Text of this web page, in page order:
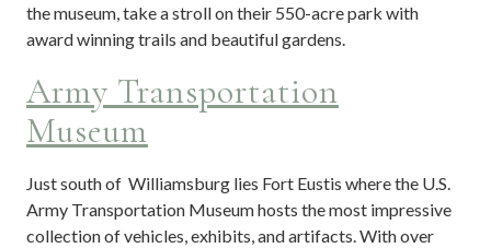
the museum, take a stroll on their 550-acre park with
award winning trails and beautiful gardens.
Army Transportation
Museum
Just south of Williamsburg lies Fort Eustis where the U.S.
Army Transportation Museum hosts the most impressive
collection of vehicles, exhibits, and artifacts. With over